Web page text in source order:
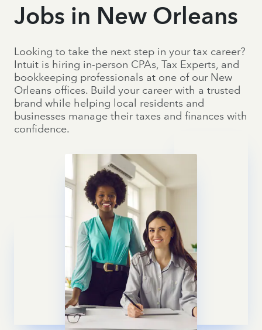
Jobs in New Orleans
Looking to take the next step in your tax career?
Intuit is hiring in-person CPAs, Tax Experts, and
bookkeeping professionals at one of our New
Orleans offices. Build your career with a trusted
brand while helping local residents and
businesses manage their taxes and finances with
confidence.